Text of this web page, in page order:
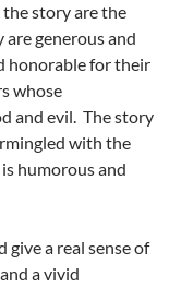
the story are the
generous and
honorable for their
whose
and evil. The story
with the
humorous and
give a real sense of
a vivid